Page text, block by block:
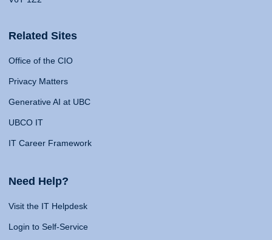
Related Sites
Office of the CIO
Privacy Matters
Generative AI at UBC
UBCO IT
IT Career Framework
Need Help?
Visit the IT Helpdesk
Login to Self-Service